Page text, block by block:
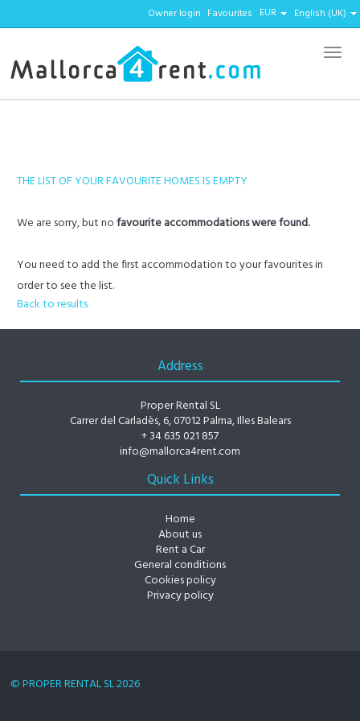
English (UK)
EUR
Favourites
Owner login
Menu
THE LIST OF YOUR FAVOURITE HOMES IS EMPTY
We are sorry, but nofavourite accommodations were found.
You need to add the first accommodation to your favourites in
order to see the list.
Back to results
Address
Proper Rental SL
Carrer del Carladès, 6, 07012 Palma, Illes Balears
+ 34 635 021 857
info@mallorca4rent.com
Quick Links
Home
About us
Rent a Car
General conditions
Cookies policy
Privacy policy
© PROPER RENTAL SL 2026